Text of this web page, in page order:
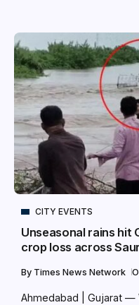
CITY EVENTS
Unseasonal rains hit
crop loss across
By Times News Network
Ahmedabad | Gujarat —